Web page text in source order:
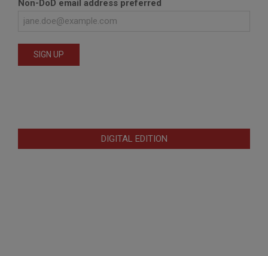
Non-DoD email address preferred
DIGITAL EDITION